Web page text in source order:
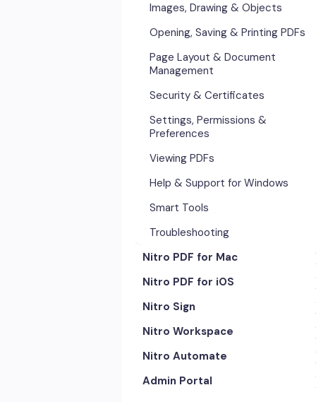
Images, Drawing & Objects
Opening, Saving & Printing PDFs
Page Layout & Document
Management
Security & Certificates
Settings, Permissions &
Preferences
Viewing PDFs
Help & Support for Windows
Smart Tools
Troubleshooting
Nitro PDF for Mac
Getting Started & Navigation
Advanced Tools & Automation
Annotation Tools & Comments
Creating PDFs
Editing PDFs
Nitro PDF for iOS
Getting Started
Exporting & Sharing
Advanced Tools & Integrations
Opening & Editing
Nitro Sign
eSigning Workflow
Security Features
Integrations
Nitro Workspace
Getting Started
Account & Access
Nitro Automate
Nitro Model Context Protocol
Admin Portal